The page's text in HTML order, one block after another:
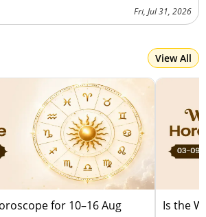
Fri, Jul 31, 2026
View All
for 10–16 Aug
Is the